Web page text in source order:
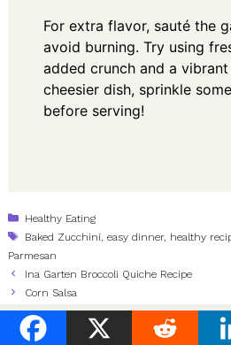
For extra flavor, sauté the
avoid burning. Try using
added crunch and a
cheesier dish, sprinkle
before serving!
Categories
Healthy Eating
Tags
Baked Zucchini ,easy dinner, healthy
Parmesan
Ina Garten Broccoli Quiche Recipe
Corn Salsa